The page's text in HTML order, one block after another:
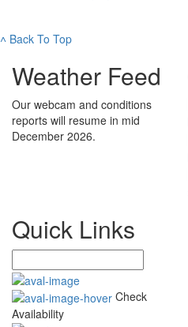
˄ Back To Top
Weather Feed
Our webcam and conditions
reports will resume in mid
December 2026.
Quick Links
Check
Availability